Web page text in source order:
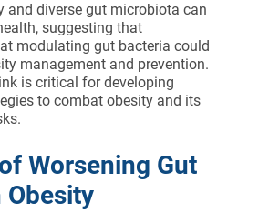
and diverse gut microbiota can
suggesting that
modulating gut bacteria could
management and prevention.
is critical for developing
to combat obesity and its
Worsening Gut
Obesity